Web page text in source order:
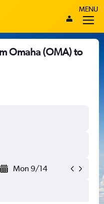
MENU
Omaha (OMA) to
Mon 9/14